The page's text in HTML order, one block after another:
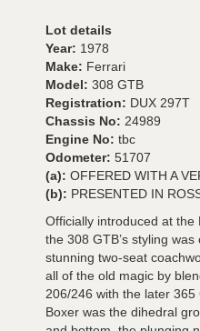
Lot details
Year: 1978
Make: Ferrari
Model: 308 GTB
Registration: DUX 297T
Chassis No: 24989
Engine No: tbc
Odometer: 51707
(a): OFFERED WITH A
(b): PRESENTED IN
Officially introduced at the
the 308 GTB’s styling
stunning two-seat
all of the old magic by
206/246 with the later
Boxer was the dihedral